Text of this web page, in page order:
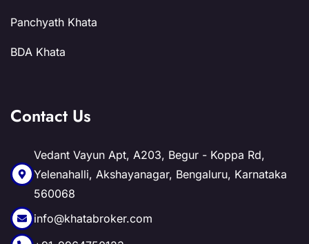
Panchyath Khata
BDA Khata
Contact Us
Vedant Vayun Apt, A203, Begur - Koppa Rd,
Yelenahalli, Akshayanagar, Bengaluru, Karnataka
560068
info@khatabroker.com